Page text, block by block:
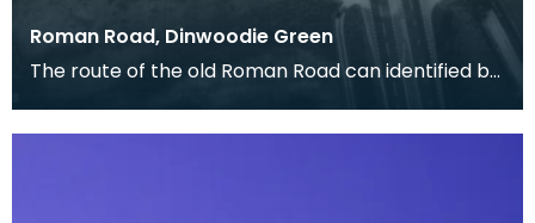
Roman Road, Dinwoodie Green
The route of the old Roman Road can identified by
materi